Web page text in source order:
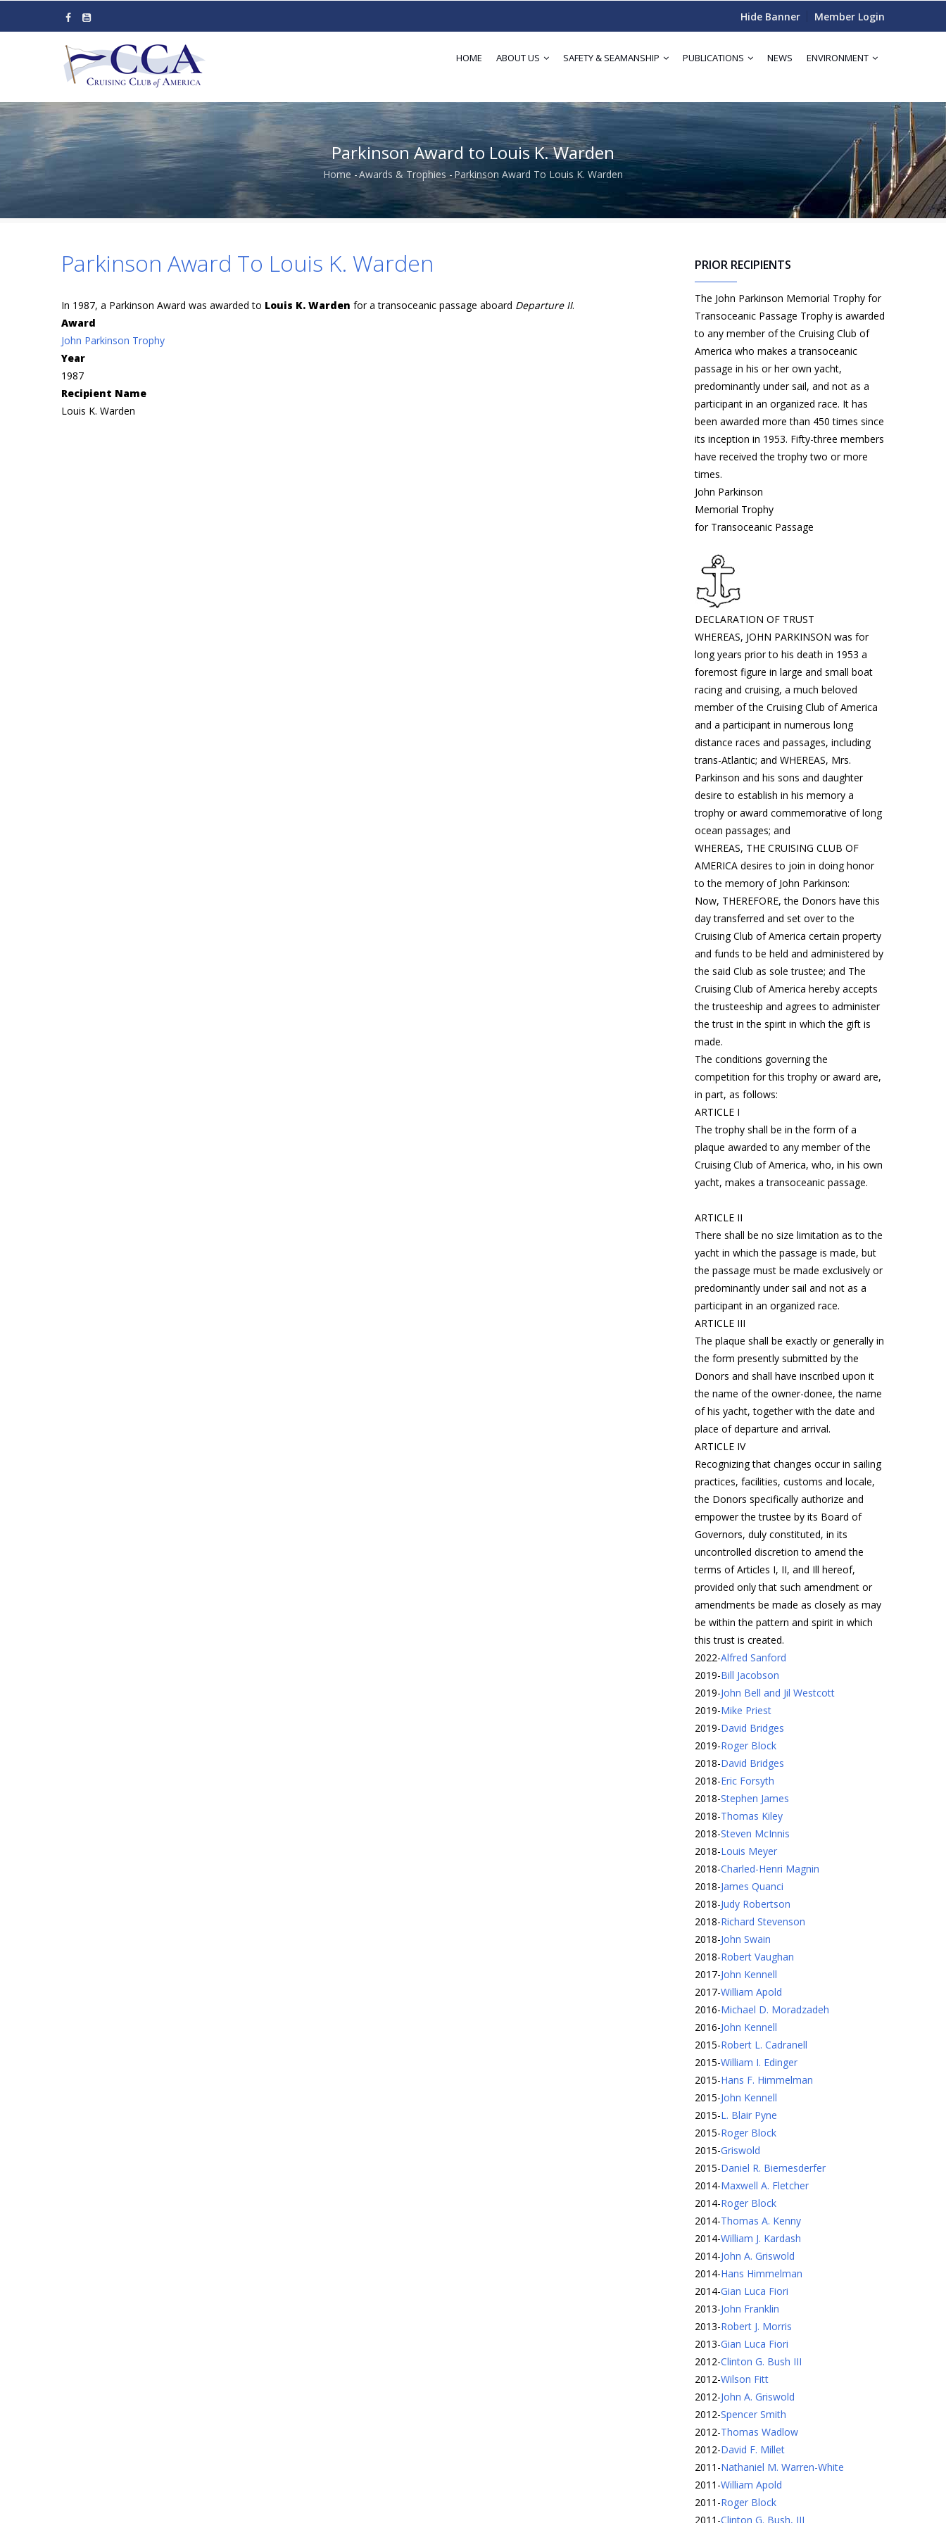
Hide Banner Member Login
HOME ABOUT US SAFETY & SEAMANSHIP PUBLICATIONS NEWS ENVIRONMENT
Parkinson Award to Louis K. Warden
Breadcrumb
Home -Awards & Trophies - Parkinson Award To Louis K. Warden
Parkinson Award To Louis K. Warden
In 1987, a Parkinson Award was awarded to Louis K. Warden for a transoceanic passage aboard Departure II.
Award
John Parkinson Trophy
Year
1987
Recipient Name
Louis K. Warden
PRIOR RECIPIENTS
The John Parkinson Memorial Trophy for
Transoceanic Passage Trophy is awarded
to any member of the Cruising Club of
America who makes a transoceanic
passage in his or her own yacht,
predominantly under sail, and not as a
participant in an organized race. It has
been awarded more than 450 times since
its inception in 1953. Fifty-three members
have received the trophy two or more
times.
John Parkinson
Memorial Trophy
for Transoceanic Passage
DECLARATION OF TRUST
WHEREAS, JOHN PARKINSON was for
long years prior to his death in 1953 a
foremost figure in large and small boat
racing and cruising, a much beloved
member of the Cruising Club of America
and a participant in numerous long
distance races and passages, including
trans-Atlantic; and WHEREAS, Mrs.
Parkinson and his sons and daughter
desire to establish in his memory a
trophy or award commemorative of long
ocean passages; and
WHEREAS, THE CRUISING CLUB OF
AMERICA desires to join in doing honor
to the memory of John Parkinson:
Now, THEREFORE, the Donors have this
day transferred and set over to the
Cruising Club of America certain property
and funds to be held and administered by
the said Club as sole trustee; and The
Cruising Club of America hereby accepts
the trusteeship and agrees to administer
the trust in the spirit in which the gift is
made.
The conditions governing the
competition for this trophy or award are,
in part, as follows:
ARTICLE I
The trophy shall be in the form of a
plaque awarded to any member of the
Cruising Club of America, who, in his own
yacht, makes a transoceanic passage.
ARTICLE II
There shall be no size limitation as to the
yacht in which the passage is made, but
the passage must be made exclusively or
predominantly under sail and not as a
participant in an organized race.
ARTICLE III
The plaque shall be exactly or generally in
the form presently submitted by the
Donors and shall have inscribed upon it
the name of the owner-donee, the name
of his yacht, together with the date and
place of departure and arrival.
ARTICLE IV
Recognizing that changes occur in sailing
practices, facilities, customs and locale,
the Donors specifically authorize and
empower the trustee by its Board of
Governors, duly constituted, in its
uncontrolled discretion to amend the
terms of Articles I, II, and Ill hereof,
provided only that such amendment or
amendments be made as closely as may
be within the pattern and spirit in which
this trust is created.
2022-Alfred Sanford
2019-Bill Jacobson
2019-John Bell and Jil Westcott
2019-Mike Priest
2019-David Bridges
2019-Roger Block
2018-David Bridges
2018-Eric Forsyth
2018-Stephen James
2018-Thomas Kiley
2018-Steven McInnis
2018-Louis Meyer
2018-Charled-Henri Magnin
2018-James Quanci
2018-Judy Robertson
2018-Richard Stevenson
2018-John Swain
2018-Robert Vaughan
2017-John Kennell
2017-William Apold
2016-Michael D. Moradzadeh
2016-John Kennell
2015-Robert L. Cadranell
2015-William I. Edinger
2015-Hans F. Himmelman
2015-John Kennell
2015-L. Blair Pyne
2015-Roger Block
2015-Griswold
2015-Daniel R. Biemesderfer
2014-Maxwell A. Fletcher
2014-Roger Block
2014-Thomas A. Kenny
2014-William J. Kardash
2014-John A. Griswold
2014-Hans Himmelman
2014-Gian Luca Fiori
2013-John Franklin
2013-Robert J. Morris
2013-Gian Luca Fiori
2012-Clinton G. Bush III
2012-Wilson Fitt
2012-John A. Griswold
2012-Spencer Smith
2012-Thomas Wadlow
2012-David F. Millet
2011 -Nathaniel M. Warren-White
2011 -William Apold
2011 -Roger Block
2011 -Clinton G. Bush, III